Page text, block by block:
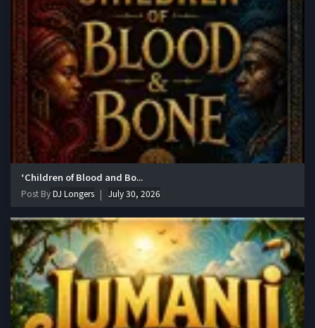
‘Children of Blood and Bo...
Post ByDJ Longers July 30, 2026